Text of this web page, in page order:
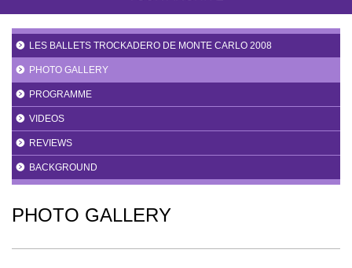
LES BALLETS TROCKADERO DE MONTE CARLO 2008
PHOTO GALLERY
PROGRAMME
VIDEOS
REVIEWS
BACKGROUND
PHOTO GALLERY